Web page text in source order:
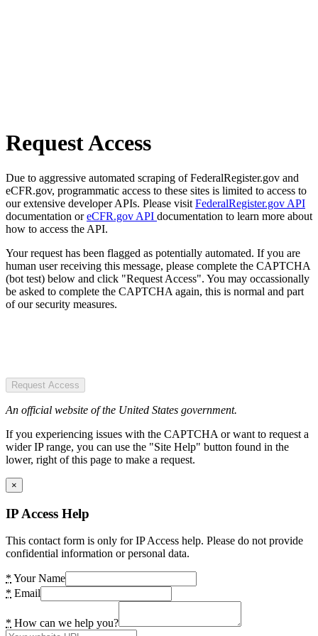
Request Access
Due to aggressive automated scraping of FederalRegister.gov and
eCFR.gov, programmatic access to these sites is limited to access to
our extensive developer APIs. Please visit FederalRegister.gov API
documentation oreCFR.gov API documentation to learn more about
how to access the API.
Your request has been flagged as potentially automated. If you are
human user receiving this message, please complete the CAPTCHA
(bot test) below and click "Request Access". You may occassionally
be asked to complete the CAPTCHA again, this is normal and part
of our security measures.
Request Access
An official website of the United States government.
If you experiencing issues with the CAPTCHA or want to request a
wider IP range, you can use the "Site Help" button found in the
lower, right of this page to make a request.
×
IP Access Help
This contact form is only for IP Access help. Please do not provide
confidential information or personal data.
* Your Name
* Email
* How can we help you?